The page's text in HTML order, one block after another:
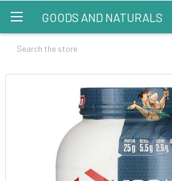
GOODS AND NATURALS
Search